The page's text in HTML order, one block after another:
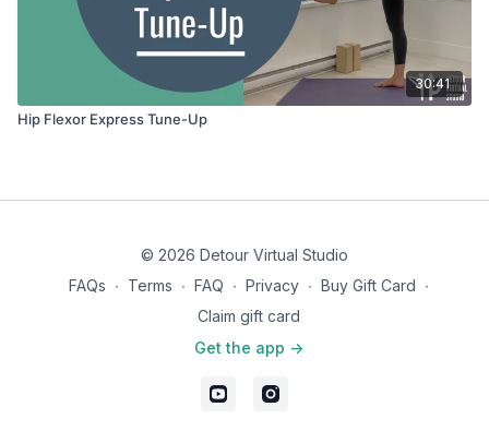
30:41
Hip Flexor Express Tune-Up
© 2026 Detour Virtual Studio
FAQs ∙ Terms ∙ FAQ ∙ Privacy ∙ Buy Gift Card ∙
Claim gift card
Get the app ->